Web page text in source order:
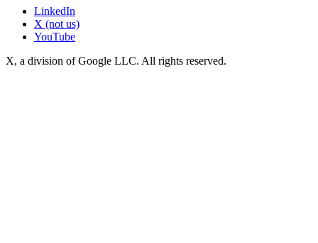
LinkedIn
X (not us)
YouTube
X, a division of Google LLC. All rights reserved.